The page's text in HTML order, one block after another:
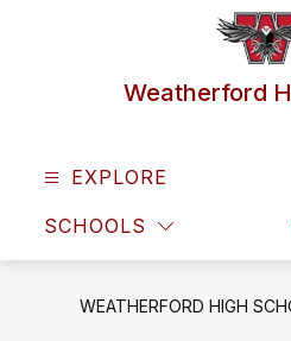
Weatherford
EXPLORE
SCHOOLS
WEATHERFORD HIGH